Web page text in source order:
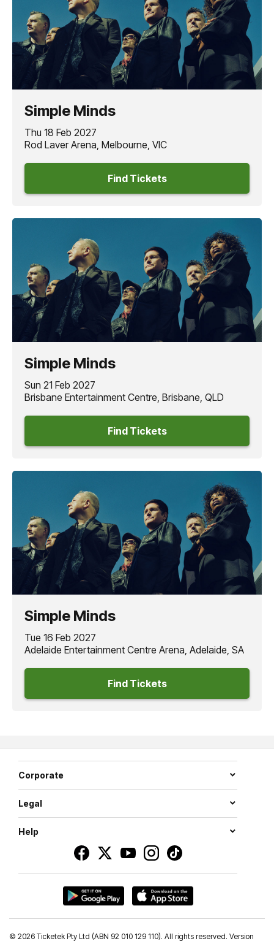
Simple Minds
Thu 18 Feb 2027
Rod Laver Arena, Melbourne, VIC
Find Tickets
Simple Minds
Sun 21 Feb 2027
Brisbane Entertainment Centre, Brisbane, QLD
Find Tickets
Simple Minds
Tue 16 Feb 2027
Adelaide Entertainment Centre Arena, Adelaide, SA
Find Tickets
Corporate
Legal
Help
© 2026 Ticketek Pty Ltd (ABN 92 010 129 110). All rights reserved. Version